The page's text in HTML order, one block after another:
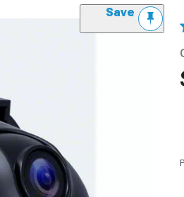
Save